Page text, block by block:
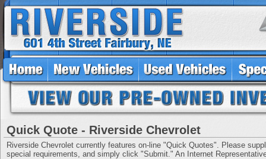
Quick Quote - Riverside Chevrolet
Riverside Chevrolet currently features on-line "Quick Quotes". Please
special requirements, and simply click "Submit." An Internet